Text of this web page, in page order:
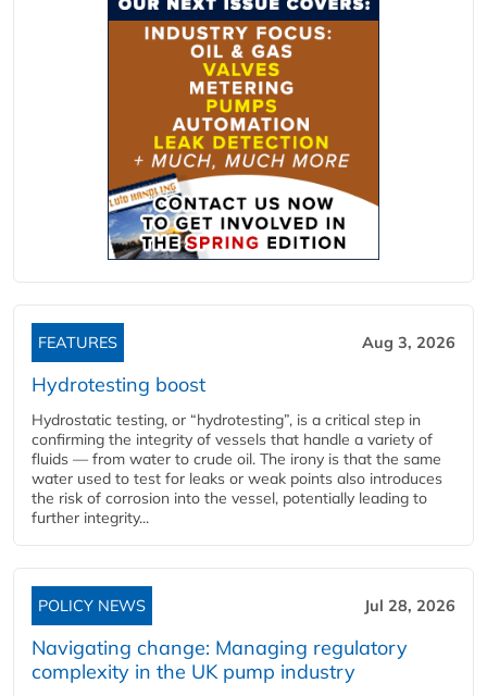
FEATURES Aug 3, 2026
Hydrotesting boost
Hydrostatic testing, or “hydrotesting”, is a critical step in
confirming the integrity of vessels that handle a variety of
fluids — from water to crude oil. The irony is that the same
water used to test for leaks or weak points also introduces
the risk of corrosion into the vessel, potentially leading to
further integrity...
POLICY NEWS Jul 28, 2026
Navigating change: Managing regulatory
complexity in the UK pump industry